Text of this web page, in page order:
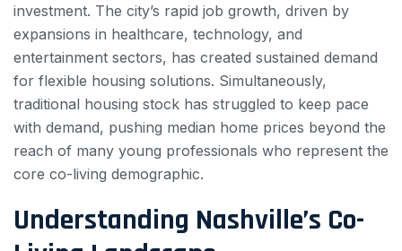
investment. The city’s rapid job growth, driven by
expansions in healthcare, technology, and
entertainment sectors, has created sustained demand
for flexible housing solutions. Simultaneously,
traditional housing stock has struggled to keep pace
with demand, pushing median home prices beyond the
reach of many young professionals who represent the
core co-living demographic.
Understanding Nashville’s Co-